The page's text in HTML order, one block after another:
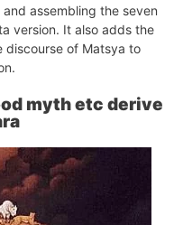
assembling the seven
version. It also adds the
discourse of Matsya to
myth etc derive